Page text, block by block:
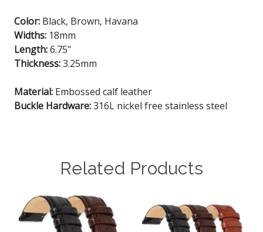
Color: Black, Brown, Havana
Widths: 18mm
Length:6.75"
Thickness:3.25mm
Material: Embossed calf leather
Buckle Hardware:316L nickel free stainless steel
Related Products